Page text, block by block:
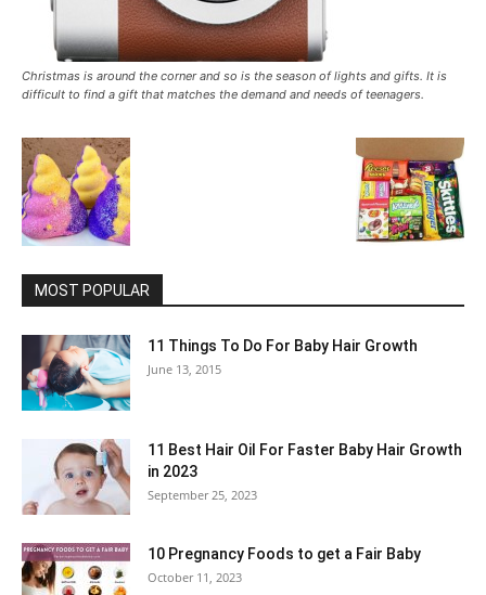
Christmas is around the corner and so is the season of lights and gifts. It is
difficult to find a gift that matches the demand and needs of teenagers.
MOST POPULAR
11 Things To Do For Baby Hair Growth
June 13, 2015
11 Best Hair Oil For Faster Baby Hair Growth
in 2023
September 25, 2023
10 Pregnancy Foods to get a Fair Baby
October 11, 2023